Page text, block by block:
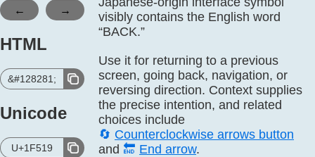
← →
HTML
&#128281;
Unicode
U+1F519
visibly contains the English word
“BACK.”
Use it for returning to a previous
screen, going back, navigation, or
reversing direction. Context supplies
the precise intention, and related
choices include
🔄 Counterclockwise arrows button
and 🔚 End arrow.